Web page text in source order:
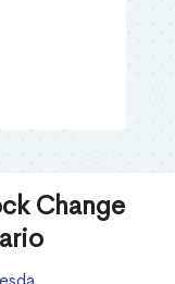
Change